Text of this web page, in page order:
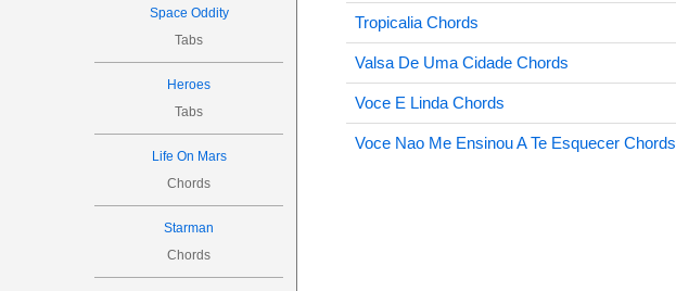
Space Oddity
Tabs
Heroes
Tabs
Life On Mars
Chords
Starman
Chords
Tropicalia Chords
Valsa De Uma Cidade Chords
Voce E Linda Chords
Voce Nao Me Ensinou A Te Esquecer Chords